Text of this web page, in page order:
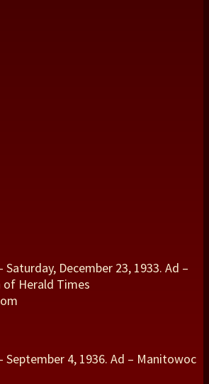
Saturday, December 23, 1933. Ad –
of Herald Times
September 4, 1936. Ad – Manitowoc